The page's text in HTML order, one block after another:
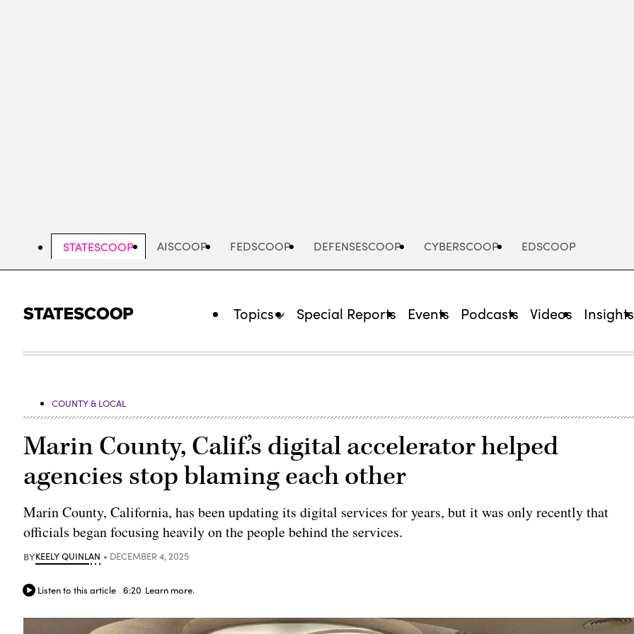
STATESCOOP AISCOOP FEDSCOOP DEFENSESCOOP CYBERSCOOP EDSCOOP
Topics Special Reports Events Podcasts Videos Insights
COUNTY & LOCAL
Marin County, Calif.’s digital accelerator helped
agencies stop blaming each other
Marin County, California, has been updating its digital services for years, but it was only recently that
officials began focusing heavily on the people behind the services.
BYKEELY QUINLAN DECEMBER 4, 2025
Listen to this article 6:20 Learn more.